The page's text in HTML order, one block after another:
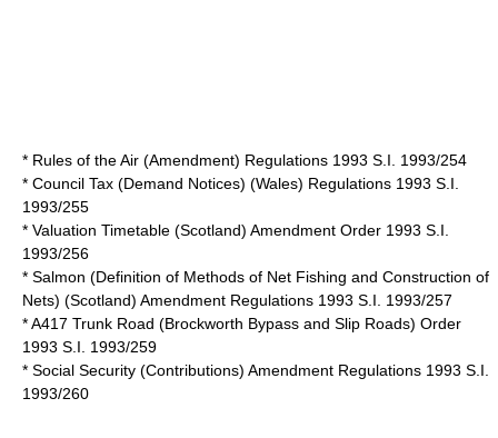
* Rules of the Air (Amendment) Regulations 1993 S.I. 1993/254
* Council Tax (Demand Notices) (Wales) Regulations 1993 S.I.
1993/255
* Valuation Timetable (Scotland) Amendment Order 1993 S.I.
1993/256
* Salmon (Definition of Methods of Net Fishing and Construction of
Nets) (Scotland) Amendment Regulations 1993 S.I. 1993/257
* A417 Trunk Road (Brockworth Bypass and Slip Roads) Order
1993 S.I. 1993/259
* Social Security (Contributions) Amendment Regulations 1993 S.I.
1993/260